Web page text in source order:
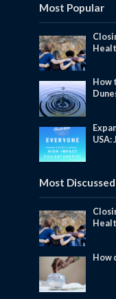
Most Popular
How
USA:
Most Discussed
How